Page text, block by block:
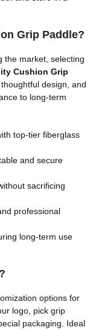
Grip Paddle?
the market, selecting
Cushion Grip
design, and
to long-term
top-tier fiberglass
and secure
sacrificing
professional
long-term use
options for
logo, pick grip
packaging. Ideal